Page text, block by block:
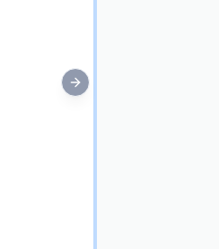
Next slide